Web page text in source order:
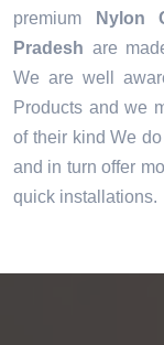
premium
Nylon
Pradesh are
We are well
Products and we
of their kind We
and in turn offer
quick installations.